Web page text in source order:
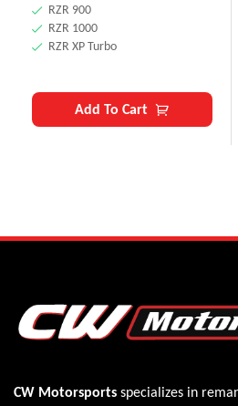
RZR 900
RZR 1000
RZR XP Turbo
Add To Cart
CW Motorsports specializes in